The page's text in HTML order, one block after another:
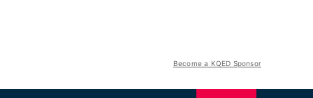
Become a KQED Sponsor